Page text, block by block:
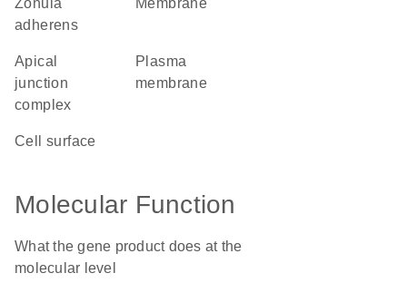
zonula
adherens
membrane
apical
junction
complex
plasma
membrane
cell surface
Molecular Function
What the gene product does at the
molecular level